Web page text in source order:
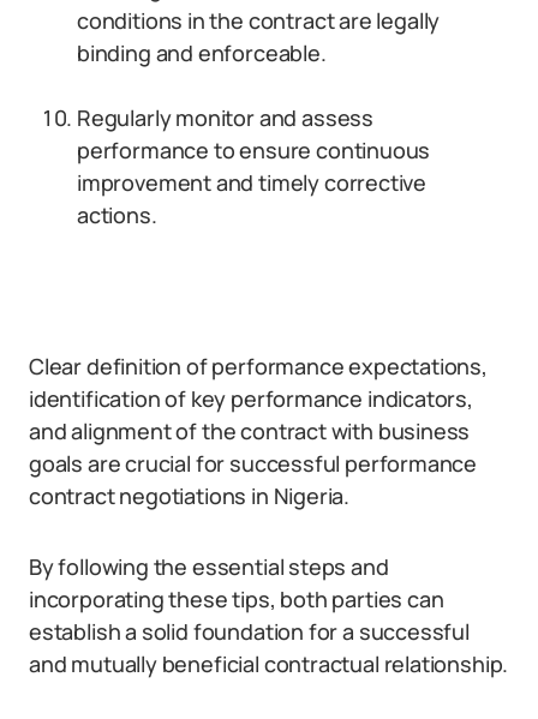
conditions in the contract are legally
binding and enforceable.
Regularly monitor and assess
performance to ensure continuous
improvement and timely corrective
actions.
Clear definition of performance expectations,
identification of key performance indicators,
and alignment of the contract with business
goals are crucial for successful performance
contract negotiations in Nigeria.
By following the essential steps and
incorporating these tips, both parties can
establish a solid foundation for a successful
and mutually beneficial contractual relationship.